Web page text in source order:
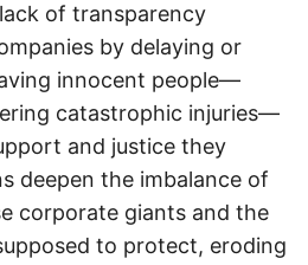
of transparency
by delaying or
innocent people—
catastrophic injuries—
and justice they
deepen the imbalance of
corporate giants and the
to protect, eroding